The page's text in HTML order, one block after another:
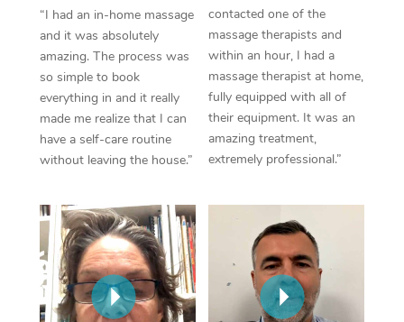
“I had an in-home massage
and it was absolutely
amazing. The process was
so simple to book
everything in and it really
made me realize that I can
have a self-care routine
without leaving the house.”
contacted one of the
massage therapists and
within an hour, I had a
massage therapist at home,
fully equipped with all of
their equipment. It was an
amazing treatment,
extremely professional.”
Myofascial Release
Lomi Lomi Massage
In Room Hotel
Corporate Massage